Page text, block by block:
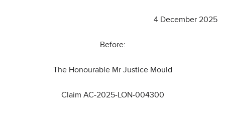
4 December 2025
Before:
The Honourable Mr Justice Mould
Claim AC-2025-LON-004300